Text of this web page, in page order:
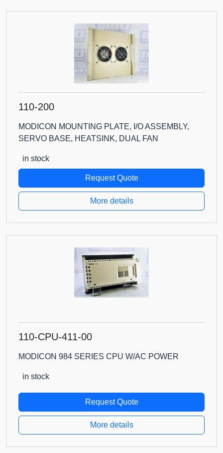
110-200
MODICON MOUNTING PLATE, I/O ASSEMBLY,
SERVO BASE, HEATSINK, DUAL FAN
in stock
Request Quote
More details
110-CPU-411-00
MODICON 984 SERIES CPU W/AC POWER
in stock
Request Quote
More details